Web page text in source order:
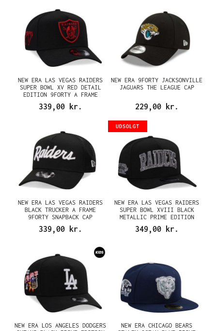
NEW ERA LAS VEGAS RAIDERS
SUPER BOWL XV RED DETAIL
EDITION 9FORTY A FRAME
SNAPBACK CAP
339,00 kr.
NEW ERA 9FORTY JACKSONVILLE
JAGUARS THE LEAGUE CAP
229,00 kr.
NEW ERA LAS VEGAS RAIDERS
BLACK TRUCKER A FRAME
9FORTY SNAPBACK CAP
339,00 kr.
UDSOLGT
NEW ERA LAS VEGAS RAIDERS
SUPER BOWL XVIII BLACK
METALLIC PRIME EDITION
9FIFTY A FRAME SNAPBACK CAP
349,00 kr.
NEW ERA LOS ANGELES DODGERS
NEW ERA CHICAGO BEARS